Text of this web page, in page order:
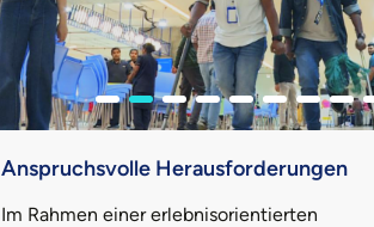
Anspruchsvolle Herausforderungen
Im Rahmen einer erlebnisorientierten